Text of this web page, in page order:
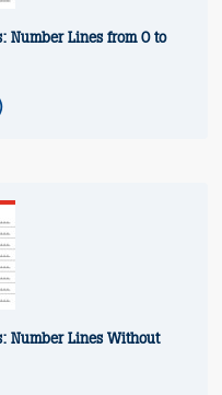
Number Lines from 0 to
Number Lines Without